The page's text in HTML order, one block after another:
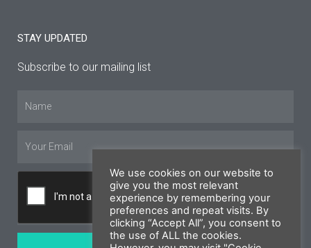
STAY UPDATED
Subscribe to our mailing list
We use cookies on our website to
give you the most relevant
experience by remembering your
preferences and repeat visits. By
clicking “Accept All”, you consent to
the use of ALL the cookies.